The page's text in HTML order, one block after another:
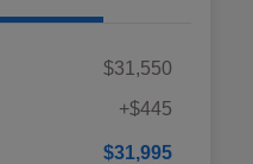
$31,550
+$445
$31,995